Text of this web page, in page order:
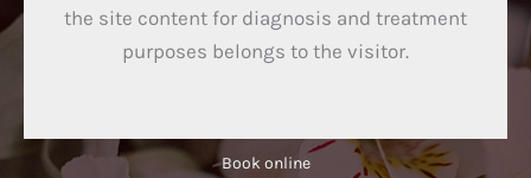
the site content for diagnosis and treatment
purposes belongs to the visitor.
Book online​